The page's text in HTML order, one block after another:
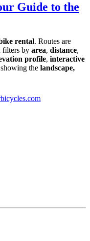
Guide to the
rental. Routes are
filters by area, distance,
profile, interactive
showing the landscape,